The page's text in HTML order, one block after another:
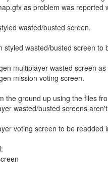
as problem was reported
wasted/busted screen.
styled wasted/busted screen
multiplayer wasted screen
mission voting screen.
the ground up using the files
wasted/busted screens
voting screen to be readded